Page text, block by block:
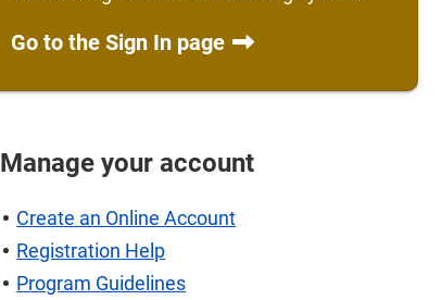
Go to the Sign In page
Manage your account
Create an Online Account
Registration Help
Program Guidelines